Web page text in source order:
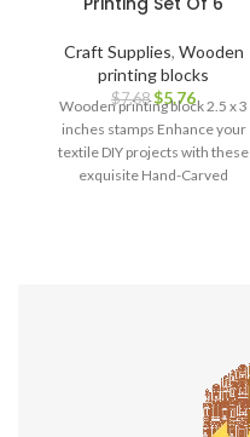
Craft Supplies, Wooden
printing blocks
$7.68 $5.76
Wooden printing block 2.5 x 3
inches stamps Enhance your
textile DIY projects with these
exquisite Hand-Carved